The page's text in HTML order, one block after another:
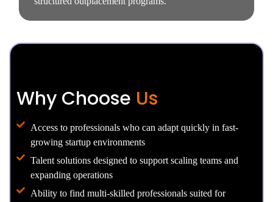
Why Choose Us
Access to professionals who can adapt quickly in fast-
growing startup environments
Talent solutions designed to support scaling teams and
expanding operations
Ability to find multi-skilled professionals suited for